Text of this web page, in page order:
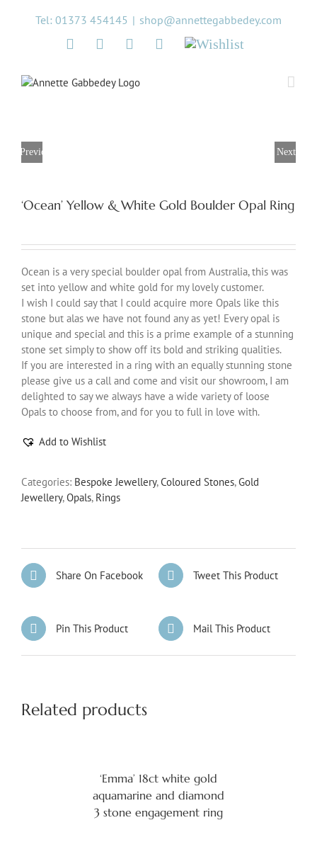
Tel: 01373 454145 | shop@annettegabbedey.com
Twitter FacebookInstagramPinterest
Wishlist
Previous Next
‘Ocean’ Yellow & White Gold Boulder Opal Ring
Ocean is a very special boulder opal from Australia, this was
set into yellow and white gold for my lovely customer.
I wish I could say that I could acquire more Opals like this
stone but alas we have not found any as yet! Every opal is
unique and special and this is a prime example of a stunning
stone set simply to show off its bold and striking qualities.
If you are interested in a ring with an equally stunning stone
please give us a call and come and visit our showroom, I am
delighted to say we always have a wide variety of loose
Opals to choose from, and for you to full in love with.
Add to Wishlist
Categories: Bespoke Jewellery,Coloured Stones,Gold
Jewellery,Opals, Rings
Share On Facebook Tweet This Product
Pin This Product Mail This Product
Related products
‘Emma’ 18ct white gold
aquamarine and diamond
3 stone engagement ring